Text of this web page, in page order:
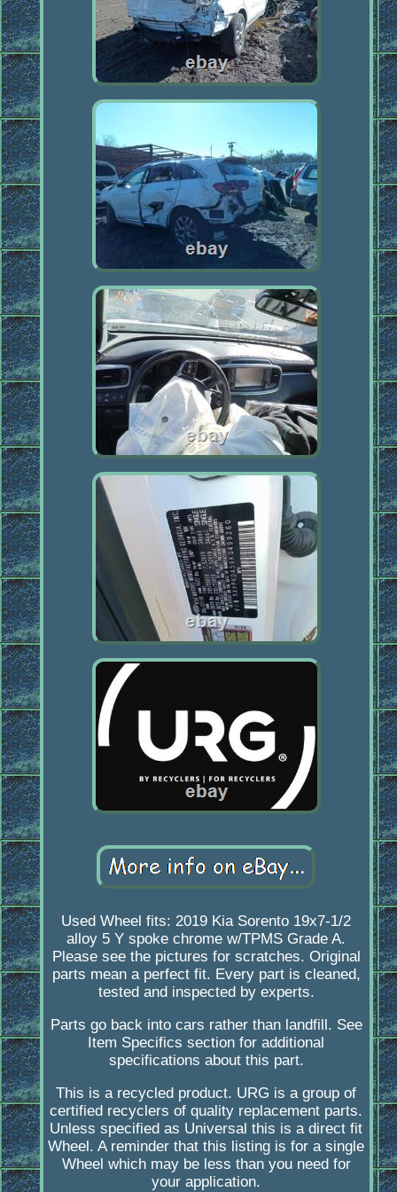
Used Wheel fits: 2019 Kia Sorento 19x7-1/2
alloy 5 Y spoke chrome w/TPMS Grade A.
Please see the pictures for scratches. Original
parts mean a perfect fit. Every part is cleaned,
tested and inspected by experts.
Parts go back into cars rather than landfill. See
Item Specifics section for additional
specifications about this part.
This is a recycled product. URG is a group of
certified recyclers of quality replacement parts.
Unless specified as Universal this is a direct fit
Wheel. A reminder that this listing is for a single
Wheel which may be less than you need for
your application.